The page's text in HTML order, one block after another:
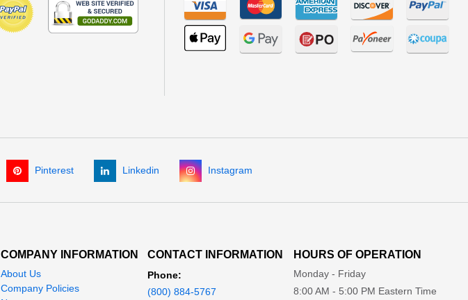
Pinterest Linkedin Instagram
COMPANY INFORMATION
About Us
Company Policies
CONTACT INFORMATION
Phone:
(800) 884-5767
HOURS OF OPERATION
Monday - Friday
8:00 AM - 5:00 PM Eastern Time